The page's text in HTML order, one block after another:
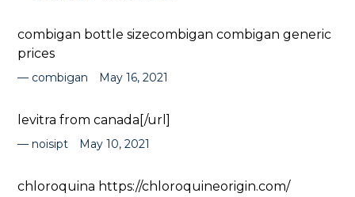
combigan bottle sizecombigan combigan generic
prices
combigan May 16, 2021
levitra from canada[/url]
noisipt May 10, 2021
chloroquina https://chloroquineorigin.com/